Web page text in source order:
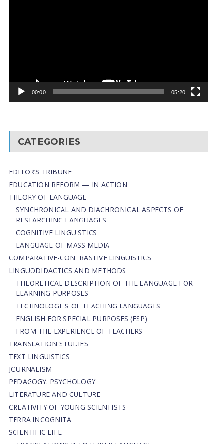
00:00 05:20
CATEGORIES
EDITOR’S TRIBUNE
EDUCATION REFORM — IN ACTION
THEORY OF LANGUAGE
SYNCHRONICAL AND DIACHRONICAL ASPECTS OF
RESEARCHING LANGUAGES
COGNITIVE LINGUISTICS
LANGUAGE OF MASS MEDIA
СОMPARATIVE-СONTRASTIVE LINGUISTICS
LINGUODIDACTICS AND METHODS
THEORETICAL DESCRIPTION OF THE LANGUAGE FOR
LEARNING PURPOSES
TECHNOLOGIES OF TEACHING LANGUAGES
ENGLISH FOR SPECIAL PURPOSES (ESP)
FROM THE EXPERIENCE OF TEACHERS
TRANSLATION STUDIES
TEXT LINGUISTICS
JOURNALISM
PEDAGOGY. PSYCHOLOGY
LITERATURE AND CULTURE
CREATIVITY OF YOUNG SCIENTISTS
TERRA INCOGNITA
SCIENTIFIC LIFE